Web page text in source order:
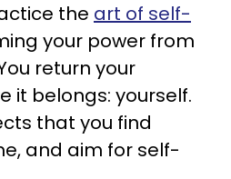
the art of self-
your power from
return your
it belongs: yourself.
that you find
and aim for self-